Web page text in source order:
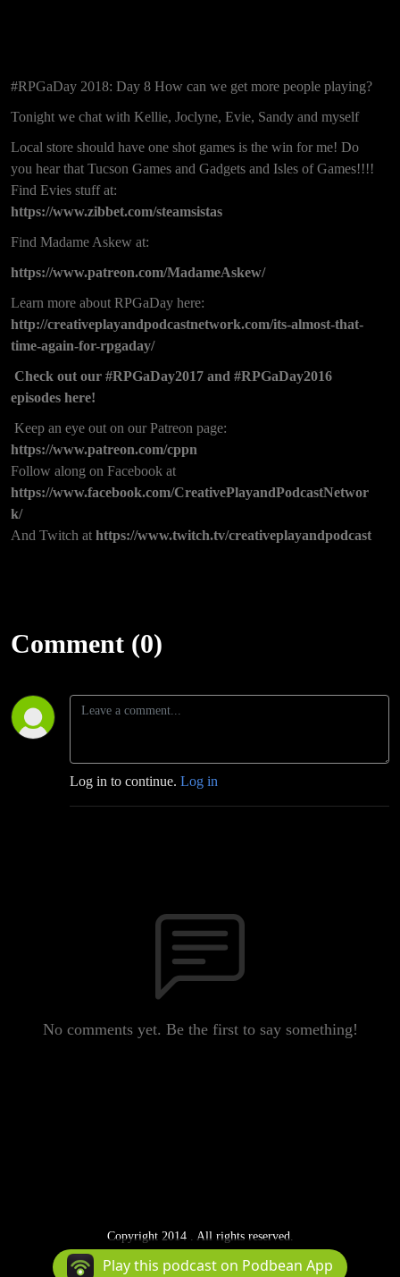
#RPGaDay 2018: Day 8 How can we get more people playing?
Tonight we chat with Kellie, Joclyne, Evie, Sandy and myself
Local store should have one shot games is the win for me! Do
you hear that Tucson Games and Gadgets and Isles of Games!!!!
Find Evies stuff at:
https://www.zibbet.com/steamsistas
Find Madame Askew at:
https://www.patreon.com/MadameAskew/
Learn more about RPGaDay here:
http://creativeplayandpodcastnetwork.com/its-almost-that-
time-again-for-rpgaday/
Check out our #RPGaDay2017 and #RPGaDay2016
episodes here!
Keep an eye out on our Patreon page:
https://www.patreon.com/cppn
Follow along on Facebook at
https://www.facebook.com/CreativePlayandPodcastNetwor
k/
And Twitch at https://www.twitch.tv/creativeplayandpodcast
Comment (0)
Log in to continue. Log in
No comments yet. Be the first to say something!
Copyright 2014 . All rights reserved.
Podcast Powered By Podbean
Play this podcast on Podbean App